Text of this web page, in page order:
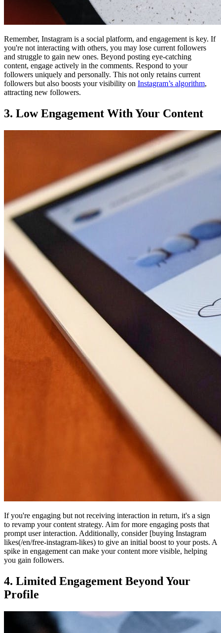
Remember, Instagram is a social platform, and engagement is key. If
you're not interacting with others, you may lose current followers
and struggle to gain new ones. Beyond posting eye-catching
content, engage actively in the comments. Respond to your
followers uniquely and personally. This not only retains current
followers but also boosts your visibility on Instagram’s algorithm,
attracting new followers.
3. Low Engagement With Your Content
If you're engaging but not receiving interaction in return, it's a sign
to revamp your content strategy. Aim for more engaging posts that
prompt user interaction. Additionally, consider [buying Instagram
likes(/en/free-instagram-likes) to give an initial boost to your posts. A
spike in engagement can make your content more visible, helping
you gain followers.
4. Limited Engagement Beyond Your
Profile